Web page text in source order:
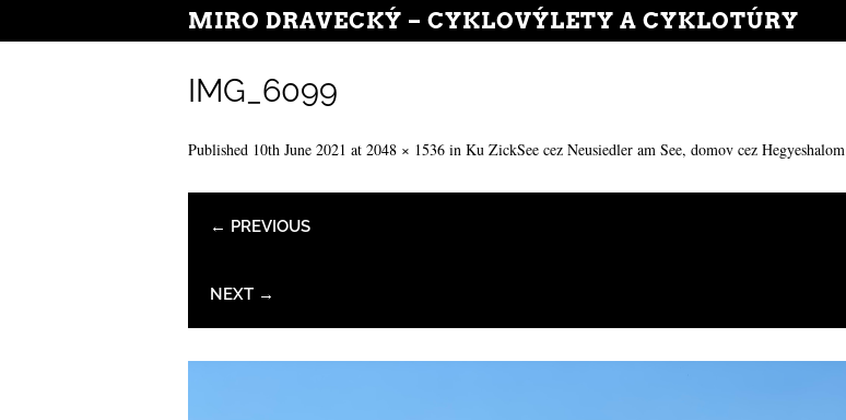
MIRO DRAVECKÝ – CYKLOVÝLETY A CYKLOTÚRY
IMG_6099
Published 10th June 2021 at 2048 × 1536 in Ku ZickSee cez Neusiedler am See, domov cez Hegyeshalom
← PREVIOUS
NEXT →